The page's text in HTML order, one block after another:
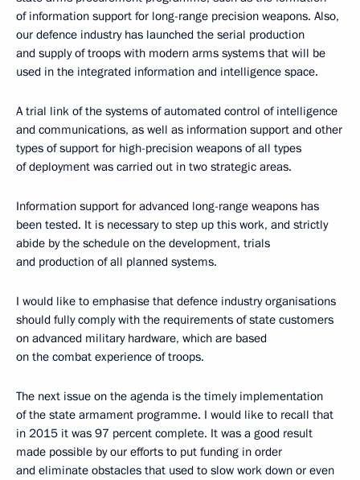
of information support for long-range precision weapons. Also,
our defence industry has launched the serial production
and supply of troops with modern arms systems that will be
used in the integrated information and intelligence space.
A trial link of the systems of automated control of intelligence
and communications, as well as information support and other
types of support for high-precision weapons of all types
of deployment was carried out in two strategic areas.
Information support for advanced long-range weapons has
been tested. It is necessary to step up this work, and strictly
abide by the schedule on the development, trials
and production of all planned systems.
I would like to emphasise that defence industry organisations
should fully comply with the requirements of state customers
on advanced military hardware, which are based
on the combat experience of troops.
The next issue on the agenda is the timely implementation
of the state armament programme. I would like to recall that
in 2015 it was 97 percent complete. It was a good result
made possible by our efforts to put funding in order
and eliminate obstacles that used to slow work down or even